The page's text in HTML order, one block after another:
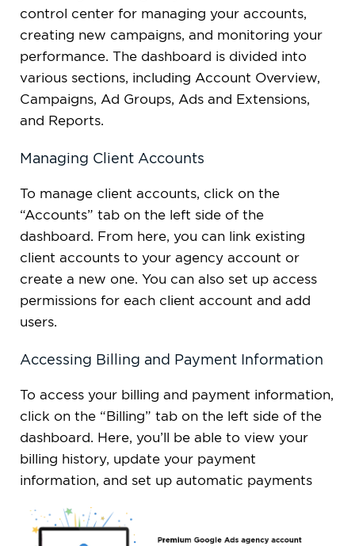
control center for managing your accounts,
creating new campaigns, and monitoring your
performance. The dashboard is divided into
various sections, including Account Overview,
Campaigns, Ad Groups, Ads and Extensions,
and Reports.
Managing Client Accounts
To manage client accounts, click on the
“Accounts” tab on the left side of the
dashboard. From here, you can link existing
client accounts to your agency account or
create a new one. You can also set up access
permissions for each client account and add
users.
Accessing Billing and Payment Information
To access your billing and payment information,
click on the “Billing” tab on the left side of the
dashboard. Here, you’ll be able to view your
billing history, update your payment
information, and set up automatic payments